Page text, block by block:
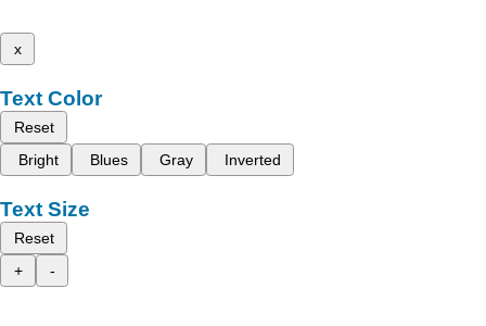
x
Text Color
Reset
Bright
Blues Gray Inverted
Text Size
Reset
+
-